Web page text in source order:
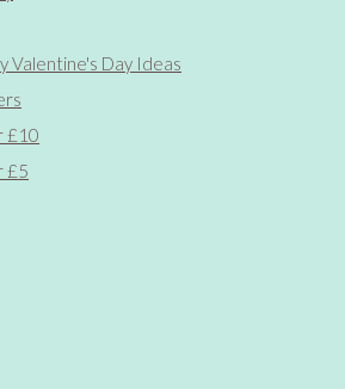
Valentine's Day Ideas
£10
£5